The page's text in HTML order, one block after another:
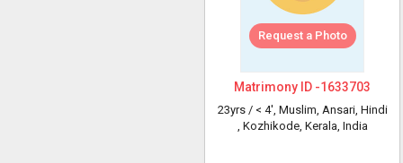
Request a Photo
Matrimony ID -1633703
23yrs / < 4', Muslim, Ansari, Hindi
, Kozhikode, Kerala, India